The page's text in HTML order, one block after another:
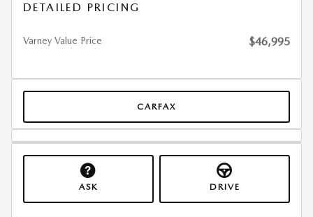
DETAILED PRICING
Varney Value Price $46,995
CARFAX
ASK DRIVE